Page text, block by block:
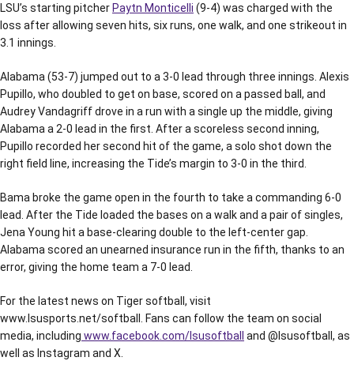
LSU’s starting pitcherPaytn Monticelli (9-4) was charged with the
loss after allowing seven hits, six runs, one walk, and one strikeout in
3.1 innings.
Alabama (53-7) jumped out to a 3-0 lead through three innings. Alexis
Pupillo, who doubled to get on base, scored on a passed ball, and
Audrey Vandagriff drove in a run with a single up the middle, giving
Alabama a 2-0 lead in the first. After a scoreless second inning,
Pupillo recorded her second hit of the game, a solo shot down the
right field line, increasing the Tide’s margin to 3-0 in the third.
Bama broke the game open in the fourth to take a commanding 6-0
lead. After the Tide loaded the bases on a walk and a pair of singles,
Jena Young hit a base-clearing double to the left-center gap.
Alabama scored an unearned insurance run in the fifth, thanks to an
error, giving the home team a 7-0 lead.
For the latest news on Tiger softball, visit
www.lsusports.net/softball. Fans can follow the team on social
media, including www.facebook.com/lsusoftball and @lsusoftball, as
well as Instagram and X.